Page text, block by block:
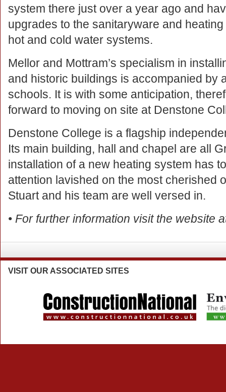
system there just over a year ago and
upgrades to the sanitaryware and
hot and cold water systems.
Mellor and Mottram’s specialism in
and historic buildings is accompanied by
schools. It is with some anticipation,
forward to moving on site at Denstone
Denstone College is a flagship
Its main building, hall and chapel are all
installation of a new heating system has
attention lavished on the most cherished
Stuart and his team are well versed in.
• For further information visit the website
VISIT OUR ASSOCIATED SITES